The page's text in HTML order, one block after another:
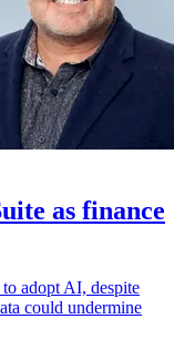
as finance
adopt AI, despite
could undermine